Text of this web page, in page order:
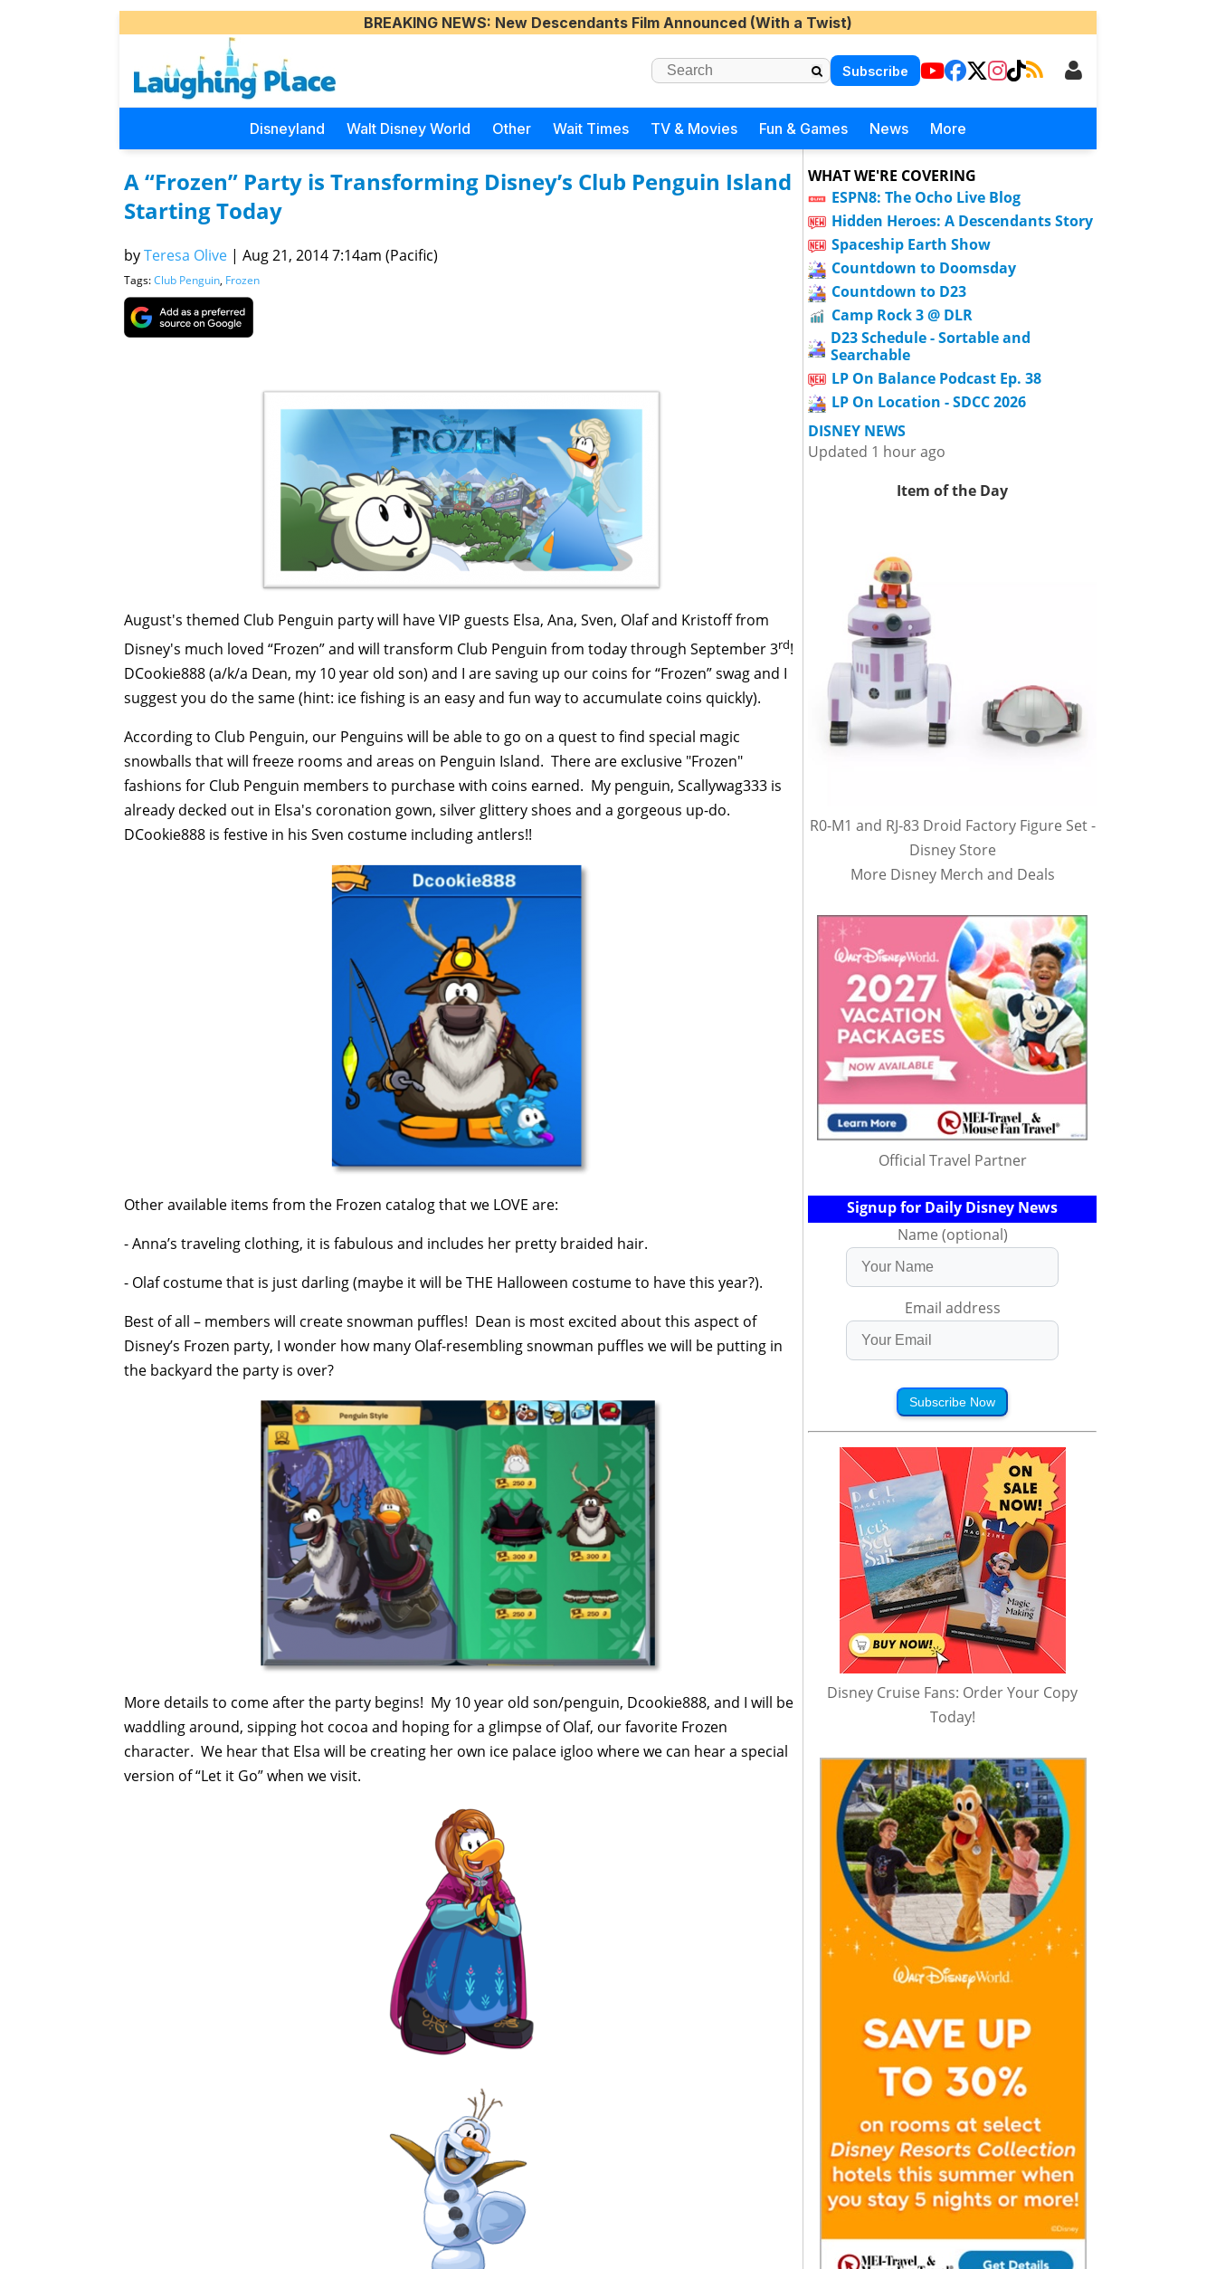
BREAKING NEWS: New Descendants Film Announced (With a Twist)
Subscribe
Disneyland Walt Disney World Other Wait Times TV & Movies Fun & Games News More
A “Frozen” Party is Transforming Disney’s Club Penguin Island
Starting Today
byTeresa Olive | Aug 21, 2014 7:14am (Pacific)
Tags:Club Penguin, Frozen
August's themed Club Penguin party will have VIP guests Elsa, Ana, Sven, Olaf and Kristoff from
Disney's much loved “Frozen” and will transform Club Penguin from today through September 3rd!
DCookie888 (a/k/a Dean, my 10 year old son) and I are saving up our coins for “Frozen” swag and I
suggest you do the same (hint: ice fishing is an easy and fun way to accumulate coins quickly).
According to Club Penguin, our Penguins will be able to go on a quest to find special magic
snowballs that will freeze rooms and areas on Penguin Island. There are exclusive "Frozen"
fashions for Club Penguin members to purchase with coins earned. My penguin, Scallywag333 is
already decked out in Elsa's coronation gown, silver glittery shoes and a gorgeous up-do.
DCookie888 is festive in his Sven costume including antlers!!
Other available items from the Frozen catalog that we LOVE are:
- Anna’s traveling clothing, it is fabulous and includes her pretty braided hair.
- Olaf costume that is just darling (maybe it will be THE Halloween costume to have this year?).
Best of all – members will create snowman puffles! Dean is most excited about this aspect of
Disney’s Frozen party, I wonder how many Olaf-resembling snowman puffles we will be putting in
the backyard the party is over?
More details to come after the party begins! My 10 year old son/penguin, Dcookie888, and I will be
waddling around, sipping hot cocoa and hoping for a glimpse of Olaf, our favorite Frozen
character. We hear that Elsa will be creating her own ice palace igloo where we can hear a special
version of “Let it Go” when we visit.
WHAT WE'RE COVERING
ESPN8: The Ocho Live Blog
Hidden Heroes: A Descendants Story
Spaceship Earth Show
Countdown to Doomsday
Countdown to D23
Camp Rock 3 @ DLR
D23 Schedule - Sortable and
Searchable
LP On Balance Podcast Ep. 38
LP On Location - SDCC 2026
DISNEY NEWS
Updated 1 hour ago
Item of the Day
R0-M1 and RJ-83 Droid Factory Figure Set -
Disney Store
More Disney Merch and Deals
Official Travel Partner
Signup for Daily Disney News
Name (optional)
Email address
Subscribe Now
Disney Cruise Fans: Order Your Copy
Today!